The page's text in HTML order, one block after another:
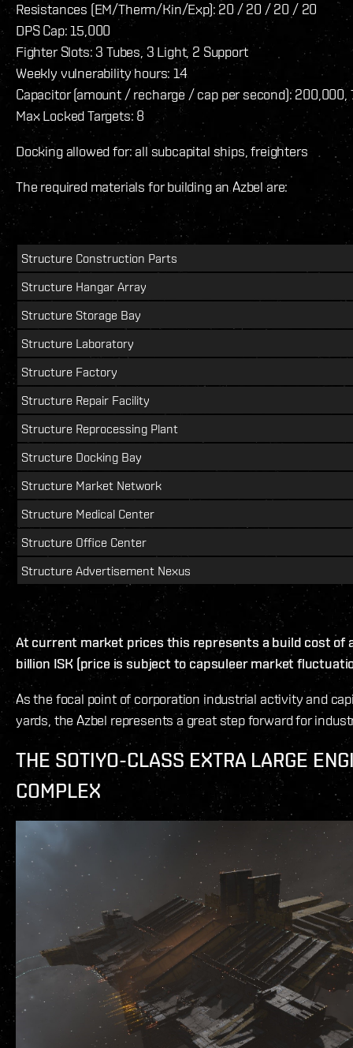
Resistances (EM/Therm/Kin/Exp): 20 / 20 / 20 / 20
DPS Cap: 15,000
Fighter Slots: 3 Tubes, 3 Light, 2 Support
Weekly vulnerability hours: 14
Capacitor (amount / recharge / cap per second): 200,000,
Max Locked Targets: 8
Docking allowed for: all subcapital ships, freighters
The required materials for building an Azbel are:
Structure Construction Parts
Structure Hangar Array
Structure Storage Bay
Structure Laboratory
Structure Factory
Structure Repair Facility
Structure Reprocessing Plant
Structure Docking Bay
Structure Market Network
Structure Medical Center
Structure Office Center
Structure Advertisement Nexus
At current market prices this represents a build cost of
billion ISK (price is subject to capsuleer market
As the focal point of corporation industrial activity and
yards, the Azbel represents a great step forward for
THE SOTIYO-CLASS EXTRA LARGE
COMPLEX